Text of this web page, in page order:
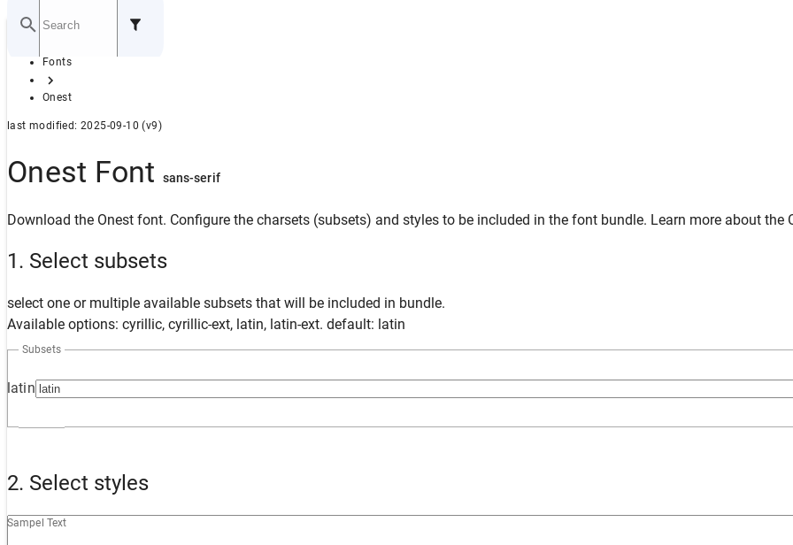
GITHUB
Home
Fonts
Onest
last modified: 2025-09-10 (v9)
Onest Font sans-serif
Download the Onest font. Configure the charsets (subsets) and styles to be included in the font bundle. Learn more about
1. Select subsets
select one or multiple available subsets that will be included in bundle.
Available options: cyrillic, cyrillic-ext, latin, latin-ext. default: latin
latin
Subsets
2. Select styles
Sampel Text